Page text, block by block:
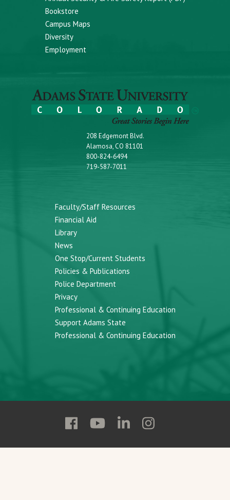
Bookstore
Campus Maps
Diversity
Employment
208 Edgemont Blvd.
Alamosa, CO 81101
800-824-6494
719-587-7011
Faculty/Staff Resources
Financial Aid
Library
News
One Stop/Current Students
Policies & Publications
Police Department
Privacy
Professional & Continuing Education
Support Adams State
Professional & Continuing Education
Follow
State
Follow
State
Follow
State
Follow
State